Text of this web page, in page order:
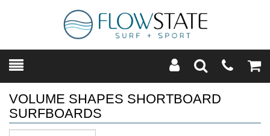
Toggle
SearchModal
VOLUME SHAPES SHORTBOARD
SURFBOARDS